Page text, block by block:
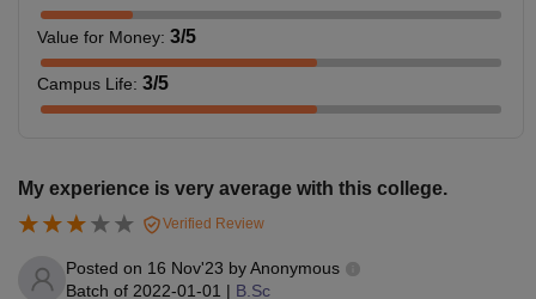
Value for Money: 3/5
Campus Life: 3/5
My experience is very average with this college.
Verified Review
Posted on 16 Nov'23 byAnonymous
Batch of 2022-01-01 | B.Sc